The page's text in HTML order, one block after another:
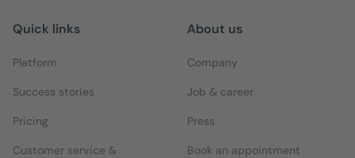
Quick links
Platform
Success stories
Pricing
Customer service &
About us
Company
Job & career
Press
Book an appointment